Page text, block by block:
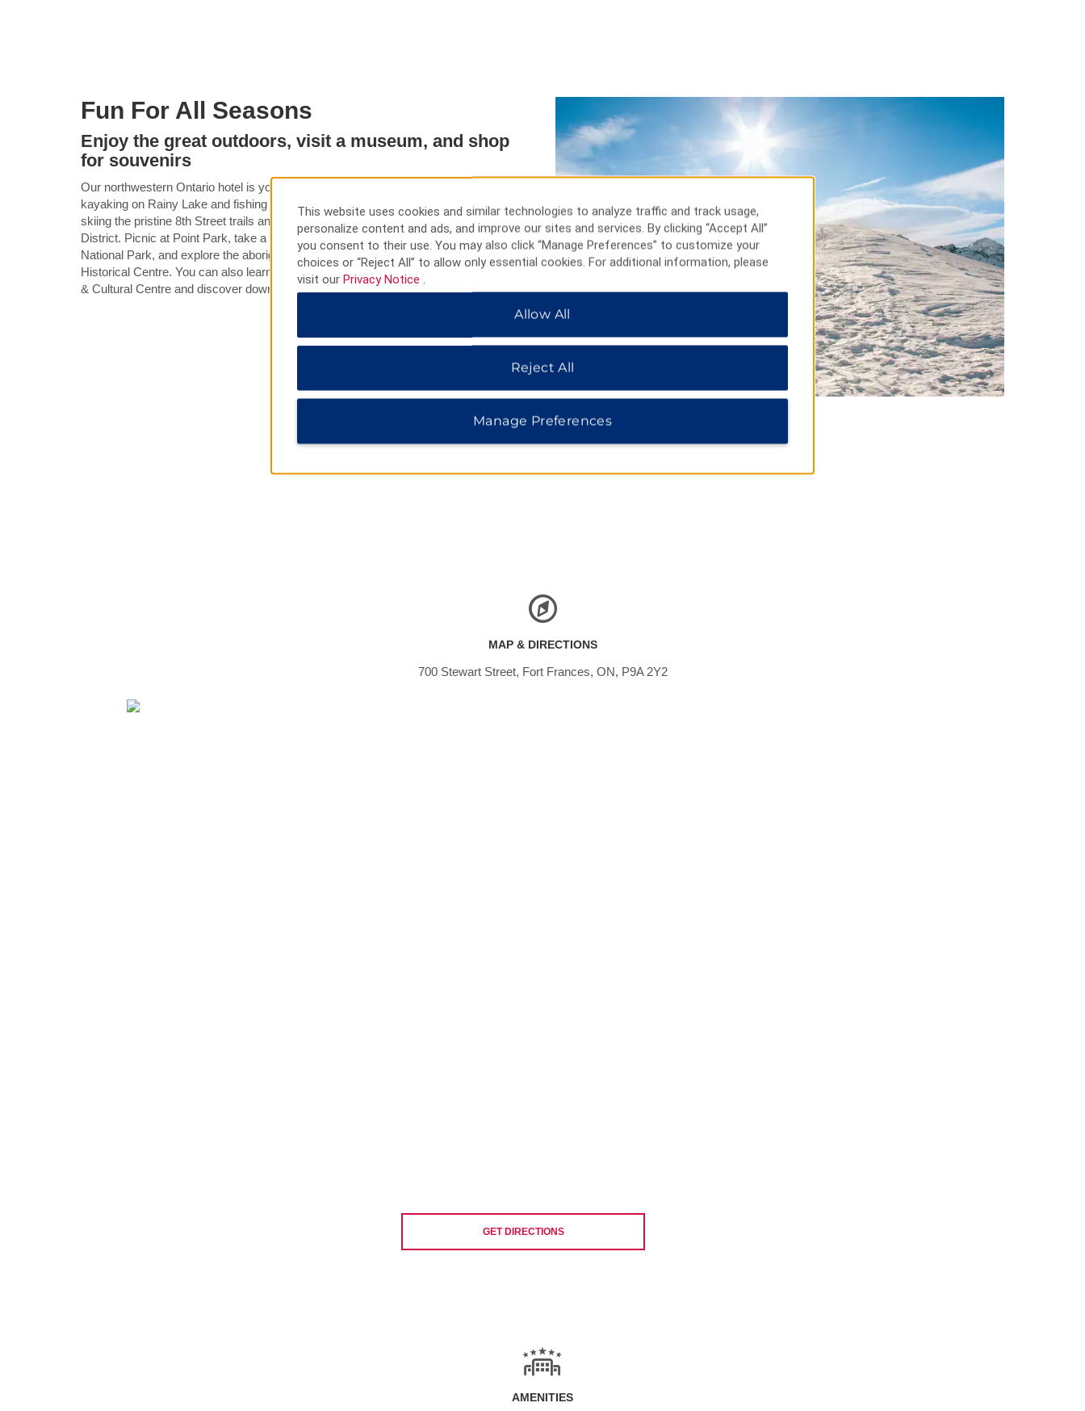
Fun For All Seasons
Enjoy the great outdoors, visit a museum, and shop
for souvenirs
Our northwestern Ontario hotel is your gateway to year-round adventures, from
kayaking on Rainy Lake and fishing for walleye on Rainy River to cross-country
skiing the pristine 8th Street trails and snowmobiling through the beautiful Rainy River
District. Picnic at Point Park, take a boat tour to see the rock formations at Voyageurs
National Park, and explore the aboriginal burial grounds at Kay-Nah-Chi-Wah-Nung
Historical Centre. You can also learn about area history at the Fort Frances Museum
& Cultural Centre and discover downtown shops and restaurants.
MAP & DIRECTIONS
700 Stewart Street, Fort Frances, ON, P9A 2Y2
GET DIRECTIONS
AMENITIES
This website uses cookies and similar technologies to analyze traffic and track usage,
personalize content and ads, and improve our sites and services. By clicking “Accept All”
you consent to their use. You may also click “Manage Preferences” to customize your
choices or “Reject All” to allow only essential cookies. For additional information, please
visit our Privacy Notice
Allow All
Reject All
Manage Preferences